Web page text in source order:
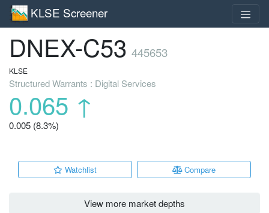
KLSE Screener
DNEX-C53 445653
KLSE
Structured Warrants : Digital Services
0.065 ↑
0.005 (8.3%)
Watchlist Compare
View more market depths